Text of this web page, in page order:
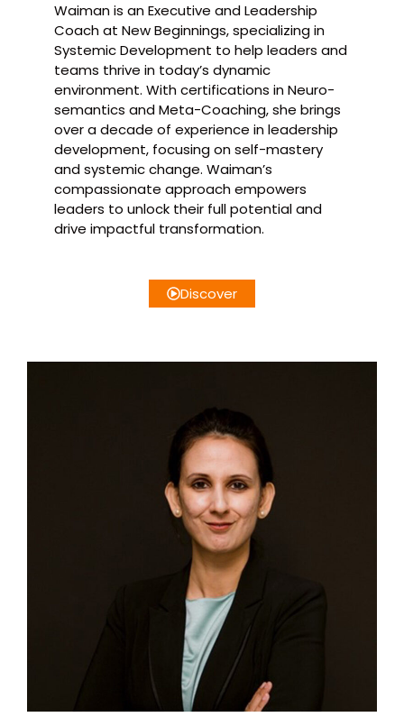
Waiman is an Executive and Leadership
Coach at New Beginnings, specializing in
Systemic Development to help leaders and
teams thrive in today’s dynamic
environment. With certifications in Neuro-
semantics and Meta-Coaching, she brings
over a decade of experience in leadership
development, focusing on self-mastery
and systemic change. Waiman’s
compassionate approach empowers
leaders to unlock their full potential and
drive impactful transformation.
Discover